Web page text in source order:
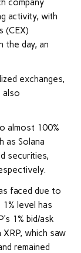
company
activity, with
(CEX)
the day, an
exchanges,
also
almost 100%
as Solana
securities,
faced due to
level has
1% bid/ask
which saw
remained